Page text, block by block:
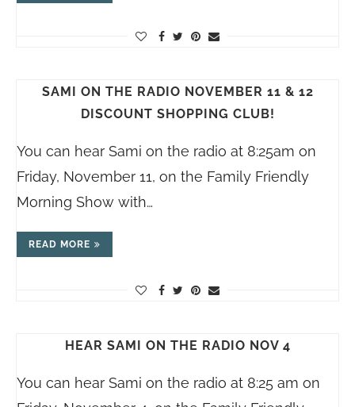
SAMI ON THE RADIO NOVEMBER 11 & 12
DISCOUNT SHOPPING CLUB!
You can hear Sami on the radio at 8:25am on
Friday, November 11, on the Family Friendly
Morning Show with…
READ MORE
HEAR SAMI ON THE RADIO NOV 4
You can hear Sami on the radio at 8:25 am on